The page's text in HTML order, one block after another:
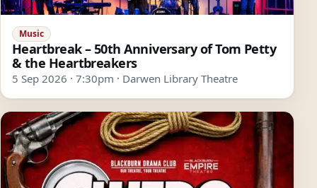
Music
Heartbreak – 50th Anniversary of Tom Petty
& the Heartbreakers
5 Sep 2026 · 7:30pm · Darwen Library Theatre